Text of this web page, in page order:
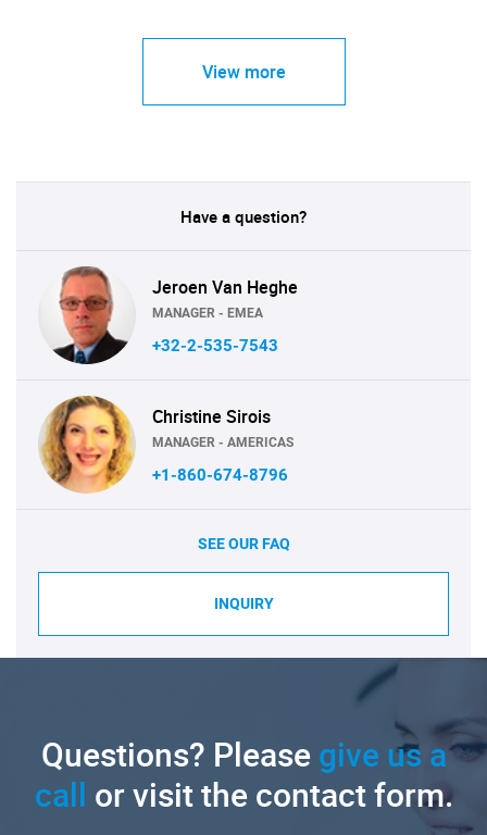
View more
Have a question?
Jeroen Van Heghe
MANAGER - EMEA
+32-2-535-7543
Christine Sirois
MANAGER - AMERICAS
+1-860-674-8796
SEE OUR FAQ
INQUIRY
Questions? Pleasegive us a
call or visit the contact form.